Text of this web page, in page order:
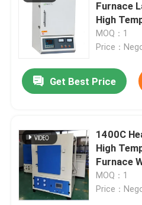
Furnace
High
MOQ：1
Price：
Get Best Price
1400C
High
Furnace
MOQ：1
Price：